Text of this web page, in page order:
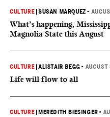
CULTURE |SUSAN MARQUEZ •
What’s happening,
Magnolia State this August
CULTURE |ALISTAIR BEGG •
Life will flow to all
CULTURE MEREDITH BIESINGER •